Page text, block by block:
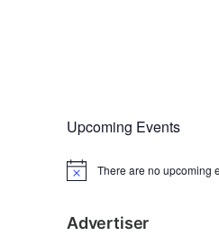
Upcoming Events
N
c
There are no upcoming
Advertiser